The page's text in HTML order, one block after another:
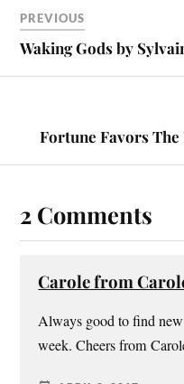
PREVIOUS
Waking Gods by
Fortune Favors The
2 Comments
Carole from
Always good to find
week. Cheers from